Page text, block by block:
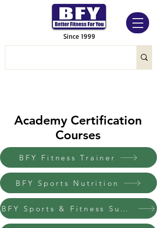
Since 1999
Academy Certification
Courses
BFY Fitness Trainer
BFY Sports Nutrition
BFY Sports & Fitness Supplement